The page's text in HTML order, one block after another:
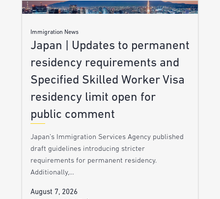
Immigration News
Japan | Updates to permanent
residency requirements and
Specified Skilled Worker Visa
residency limit open for
public comment
Japan’s Immigration Services Agency published
draft guidelines introducing stricter
requirements for permanent residency.
Additionally,…
August 7, 2026